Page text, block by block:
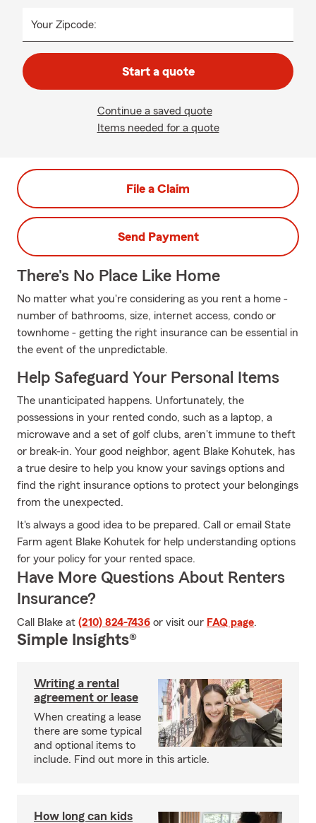
Your Zipcode:
Start a quote
Continue a saved quote
Items needed for a quote
File a Claim
Send Payment
There's No Place Like Home
No matter what you're considering as you rent a home -
number of bathrooms, size, internet access, condo or
townhome - getting the right insurance can be essential in
the event of the unpredictable.
Help Safeguard Your Personal Items
The unanticipated happens. Unfortunately, the
possessions in your rented condo, such as a laptop, a
microwave and a set of golf clubs, aren't immune to theft
or break-in. Your good neighbor, agent Blake Kohutek, has
a true desire to help you know your savings options and
find the right insurance options to protect your belongings
from the unexpected.
It's always a good idea to be prepared. Call or email State
Farm agent Blake Kohutek for help understanding options
for your policy for your rented space.
Have More Questions About Renters
Insurance?
Call Blake at (210) 824-7436 or visit our FAQ page.
Simple Insights®
Writing a rental
agreement or lease
When creating a lease
there are some typical
and optional items to
include. Find out more in this article.
How long can kids